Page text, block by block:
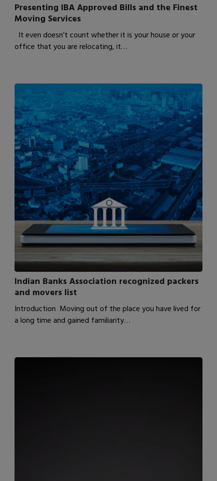
Presenting IBA Approved Bills and the Finest
Moving Services
It even doesn’t count whether it is your house or your
office that you are relocating, it…
Indian Banks Association recognized packers
and movers list
Introduction Moving out of the place you have lived for
a long time and gained familiarity…